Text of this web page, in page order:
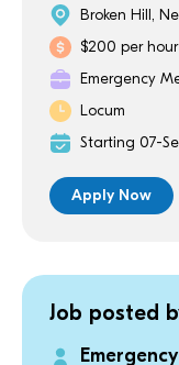
Broken Hill,
$200 per hour
Emergency
Locum
Starting 07-
Apply Now
Job posted